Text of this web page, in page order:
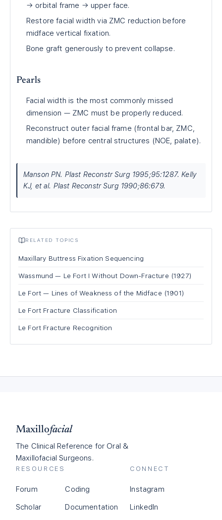
→ orbital frame → upper face.
Restore facial width via ZMC reduction before
midface vertical fixation.
Bone graft generously to prevent collapse.
Pearls
Facial width is the most commonly missed
dimension — ZMC must be properly reduced.
Reconstruct outer facial frame (frontal bar, ZMC,
mandible) before central structures (NOE, palate).
Manson PN. Plast Reconstr Surg 1995;95:1287. Kelly
KJ, et al. Plast Reconstr Surg 1990;86:679.
RELATED TOPICS
Maxillary Buttress Fixation Sequencing
Wassmund — Le Fort I Without Down-Fracture (1927)
Le Fort — Lines of Weakness of the Midface (1901)
Le Fort Fracture Classification
Le Fort Fracture Recognition
Maxillofacial
The Clinical Reference for Oral &
Maxillofacial Surgeons.
RESOURCES
Forum
Scholar
Coding
Documentation
CONNECT
Instagram
LinkedIn